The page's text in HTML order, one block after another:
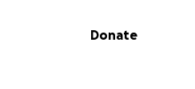
Donate